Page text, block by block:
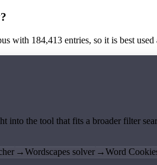
with 184,413 entries, so it is best
into the tool that fits a broader filter
→Wordscapes solver →Word